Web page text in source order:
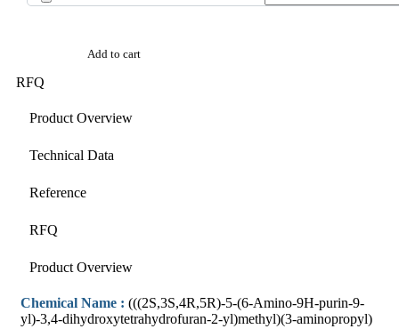
Add to cart
RFQ
Product Overview
Technical Data
Reference
RFQ
Product Overview
Chemical Name : (((2S,3S,4R,5R)-5-(6-Amino-9H-purin-9-
yl)-3,4-dihydroxytetrahydrofuran-2-yl)methyl)(3-aminopropyl)